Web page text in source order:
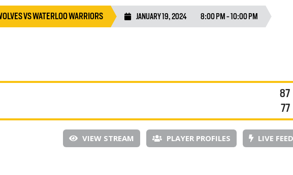
VS WATERLOO WARRIORS JANUARY 19, 2024 8:00 PM - 10:00 PM
87
77
VIEW STREAM PLAYER PROFILES LIVE FEED